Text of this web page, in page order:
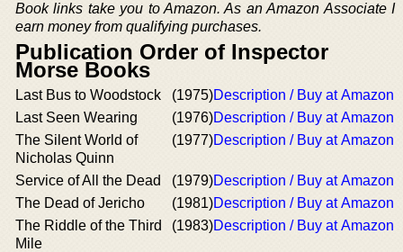
Book links take you to Amazon. As an Amazon Associate I
earn money from qualifying purchases.
Publication Order of Inspector
Morse Books
Last Bus to Woodstock (1975)Description / Buy at Amazon
Last Seen Wearing
(1976)Description / Buy at Amazon
The Silent World of
Nicholas Quinn
(1977)Description / Buy at Amazon
Service of All the Dead (1979)Description / Buy at Amazon
The Dead of Jericho
(1981)Description / Buy at Amazon
The Riddle of the Third
Mile
(1983)Description / Buy at Amazon